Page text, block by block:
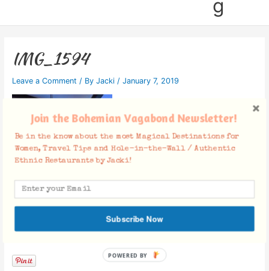
g
IMG_1594
Leave a Comment / By Jacki / January 7, 2019
Facebook Comments
Join the Bohemian Vagabond Newsletter!
Be in the know about the most Magical Destinations for
Women, Travel Tips and Hole-in-the-Wall / Authentic
Ethnic Restaurants by Jacki!
Subscribe Now
POWERED BY